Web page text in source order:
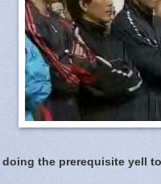
the prerequisite yell